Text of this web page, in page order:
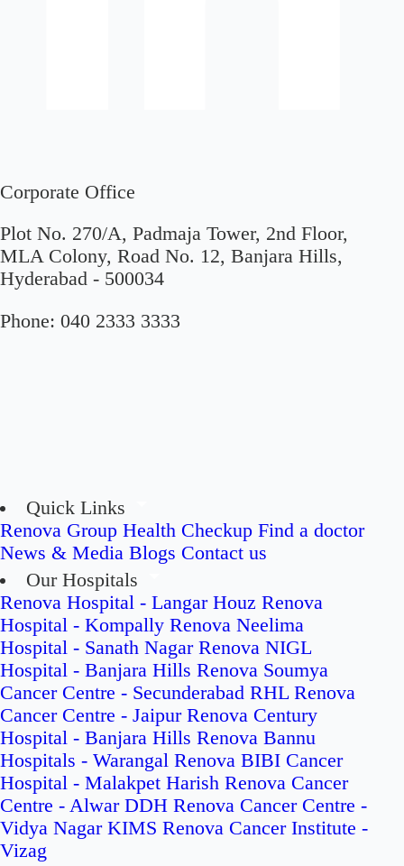
Corporate Office
Plot No. 270/A, Padmaja Tower, 2nd Floor,
MLA Colony, Road No. 12, Banjara Hills,
Hyderabad - 500034
Phone: 040 2333 3333
Quick Links
Renova Group Health Checkup Find a doctor
News & Media Blogs Contact us
Our Hospitals
Renova Hospital - Langar Houz Renova
Hospital - Kompally Renova Neelima
Hospital - Sanath Nagar Renova NIGL
Hospital - Banjara Hills Renova Soumya
Cancer Centre - Secunderabad RHL Renova
Cancer Centre - Jaipur Renova Century
Hospital - Banjara Hills Renova Bannu
Hospitals - Warangal Renova BIBI Cancer
Hospital - Malakpet Harish Renova Cancer
Centre - Alwar DDH Renova Cancer Centre -
Vidya Nagar KIMS Renova Cancer Institute -
Vizag